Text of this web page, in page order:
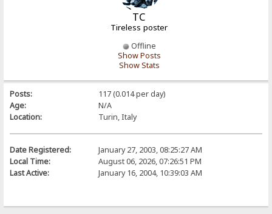
TC
Tireless poster
Offline
Show Posts
Show Stats
Posts:
117 (0.014 per day)
Age:
N/A
Location:
Turin, Italy
Date Registered:
January 27, 2003, 08:25:27 AM
Local Time:
August 06, 2026, 07:26:51 PM
Last Active:
January 16, 2004, 10:39:03 AM